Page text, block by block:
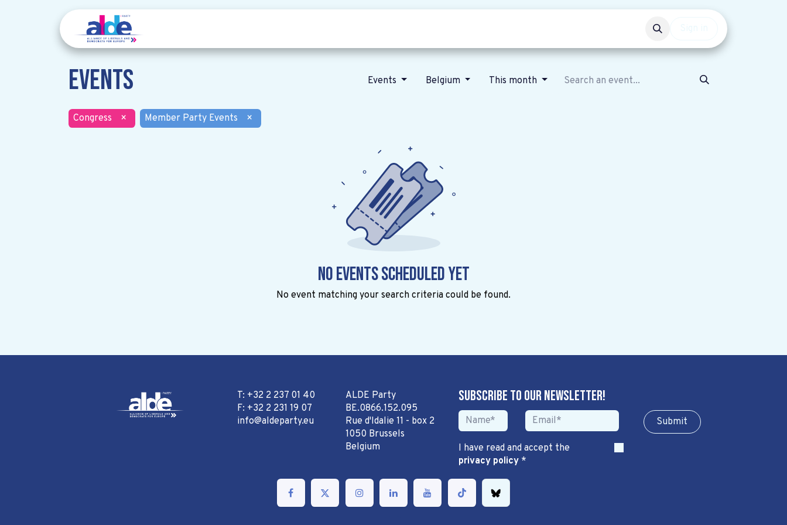
Events Events Belgium This month
Congress × Member Party Events ×
No events scheduled yet
No event matching your search criteria could be found.
T: +32 2 237 01 40
F: +32 2 231 19 07
info@aldeparty.eu
ALDE Party
BE.0866.152.095
Rue d'Idalie 11 - box 2
1050 Brussels
Belgium
Subscribe to our newsletter!
Sub​​​​m​​​​it
I have read and accept the
privacy policy*